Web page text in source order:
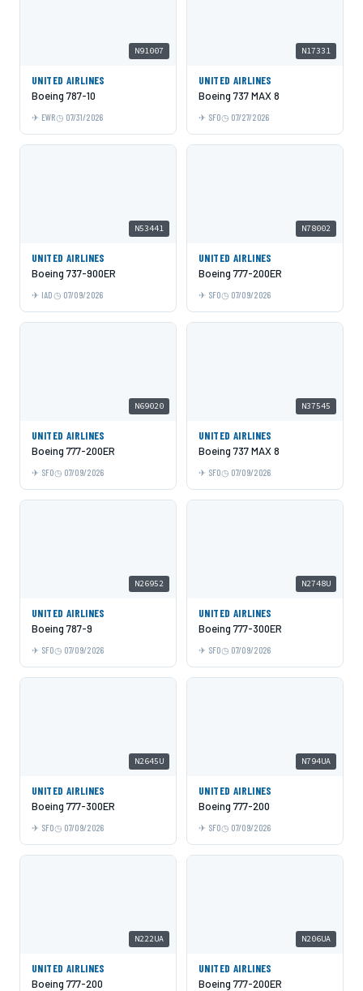
N91007
UNITED AIRLINES
Boeing 787-10
EWR 07/31/2026
N17331
UNITED AIRLINES
Boeing 737 MAX 8
SFO 07/27/2026
N53441
UNITED AIRLINES
Boeing 737-900ER
IAD 07/09/2026
N78002
UNITED AIRLINES
Boeing 777-200ER
SFO 07/09/2026
N69020
UNITED AIRLINES
Boeing 777-200ER
SFO 07/09/2026
N37545
UNITED AIRLINES
Boeing 737 MAX 8
SFO 07/09/2026
N26952
UNITED AIRLINES
Boeing 787-9
SFO 07/09/2026
N2748U
UNITED AIRLINES
Boeing 777-300ER
SFO 07/09/2026
N2645U
UNITED AIRLINES
Boeing 777-300ER
SFO 07/09/2026
N794UA
UNITED AIRLINES
Boeing 777-200
SFO 07/09/2026
N222UA
UNITED AIRLINES
Boeing 777-200
N206UA
UNITED AIRLINES
Boeing 777-200ER